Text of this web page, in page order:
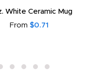
White Ceramic Mug
From $0.71